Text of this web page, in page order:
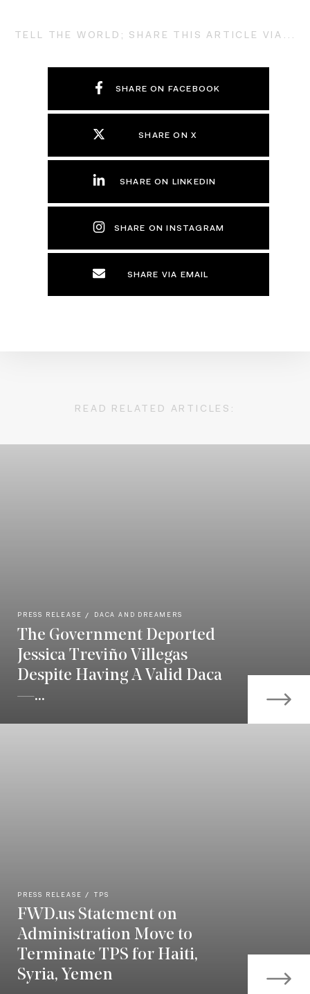
TELL THE WORLD; SHARE THIS ARTICLE VIA...
SHARE ON FACEBOOK
SHARE ON X
SHARE ON LINKEDIN
SHARE ON INSTAGRAM
SHARE VIA EMAIL
READ RELATED ARTICLES:
PRESS RELEASE DACA AND DREAMERS
The Government Deported
Jessica Treviño Villegas
Despite Having A Valid Daca
—...
PRESS RELEASE TPS
FWD.us Statement on
Administration Move to
Terminate TPS for Haiti,
Syria, Yemen